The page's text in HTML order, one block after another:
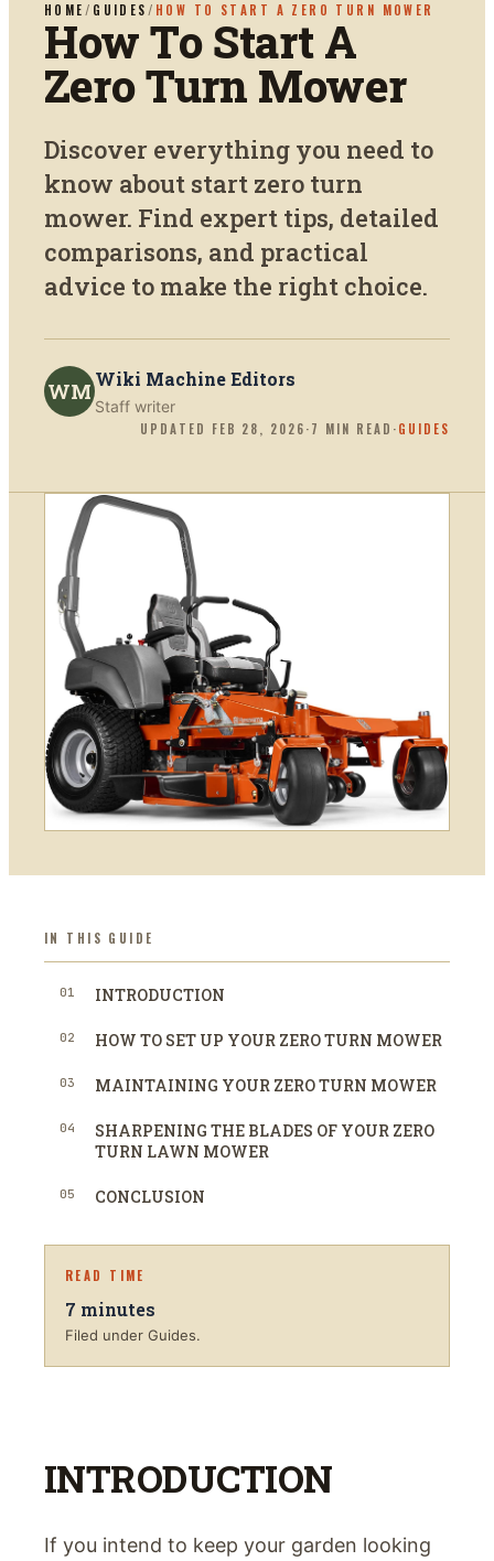
HOME / GUIDES / HOW TO START A ZERO TURN MOWER
How To Start A
Zero Turn Mower
Discover everything you need to
know about start zero turn
mower. Find expert tips, detailed
comparisons, and practical
advice to make the right choice.
WM Wiki Machine Editors
Staff writer
UPDATED FEB 28, 2026·7 MIN READ ·GUIDES
IN THIS GUIDE
01 INTRODUCTION
02 HOW TO SET UP YOUR ZERO TURN MOWER
03 MAINTAINING YOUR ZERO TURN MOWER
04
SHARPENING THE BLADES OF YOUR ZERO
TURN LAWN MOWER
05 CONCLUSION
READ TIME
7 minutes
Filed under Guides.
INTRODUCTION
If you intend to keep your garden looking